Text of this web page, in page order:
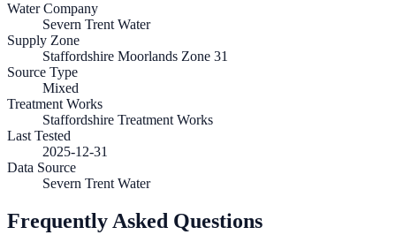
Water Company
Severn Trent Water
Supply Zone
Staffordshire Moorlands Zone 31
Source Type
Mixed
Treatment Works
Staffordshire Treatment Works
Last Tested
2025-12-31
Data Source
Severn Trent Water
Frequently Asked Questions